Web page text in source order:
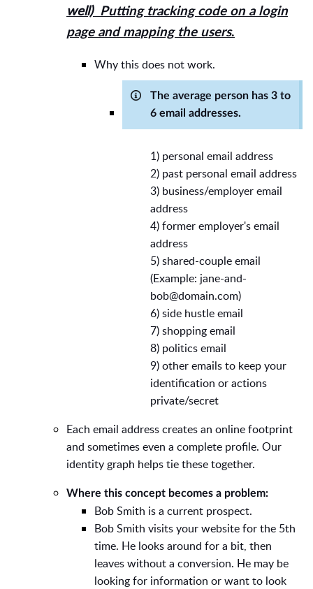
well) Putting tracking code on a login
page and mapping the users.
Why this does not work.
The average person has 3 to
6 email addresses.
1) personal email address
2) past personal email address
3) business/employer email
address
4) former employer's email
address
5) shared-couple email
(Example: jane-and-
bob@domain.com)
6) side hustle email
7) shopping email
8) politics email
9) other emails to keep your
identification or actions
private/secret
Each email address creates an online footprint
and sometimes even a complete profile. Our
identity graph helps tie these together.
Where this concept becomes a problem:
Bob Smith is a current prospect.
Bob Smith visits your website for the 5th
time. He looks around for a bit, then
leaves without a conversion. He may be
looking for information or want to look